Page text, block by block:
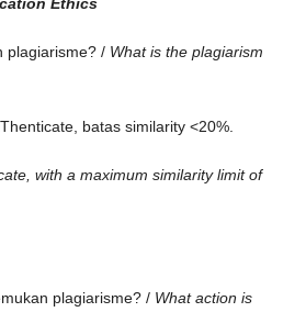
plagiarisme? / What is the plagiarism
batas similarity <20%.
with a maximum similarity limit of
plagiarisme? / What action is